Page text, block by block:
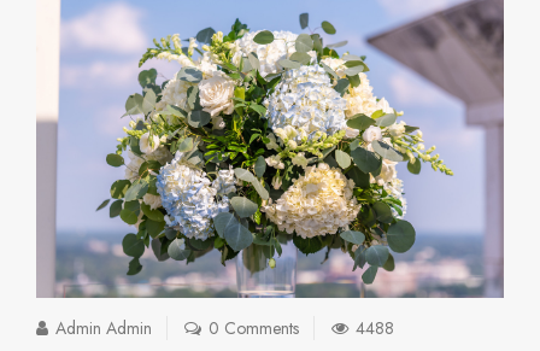
Admin Admin 0 Comments 4488